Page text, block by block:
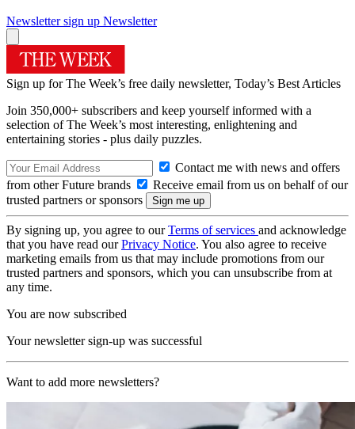
Newsletter sign up Newsletter
Sign up for The Week’s free daily newsletter, Today’s Best Articles
Join 350,000+ subscribers and keep yourself informed with a
selection of The Week’s most interesting, enlightening and
entertaining stories - plus daily puzzles.
Contact me with news and offers
from other Future brands
Receive email from us on behalf of our
trusted partners or sponsors
By signing up, you agree to ourTerms of services and acknowledge
that you have read ourPrivacy Notice. You also agree to receive
marketing emails from us that may include promotions from our
trusted partners and sponsors, which you can unsubscribe from at
any time.
You are now subscribed
Your newsletter sign-up was successful
Want to add more newsletters?